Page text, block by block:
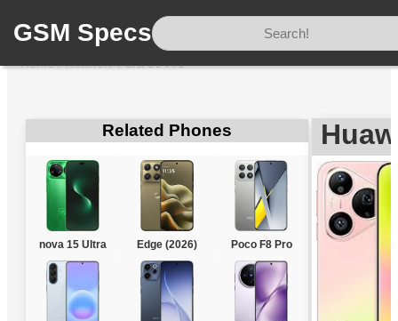
GSM Specs
Home/Huawei/Pura 90 Pro
Related Phones
nova 15 Ultra Edge (2026) Poco F8 Pro